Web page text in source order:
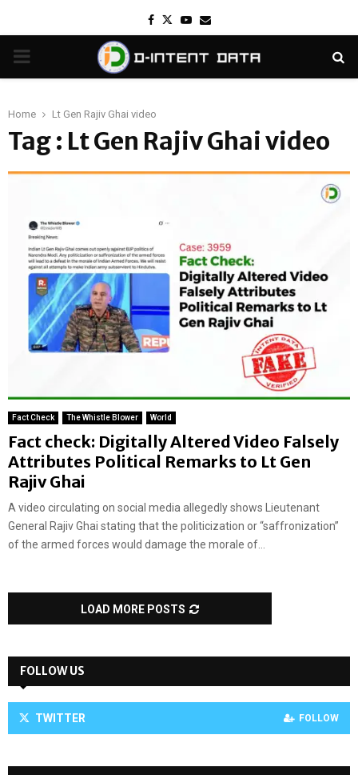
Facebook
TwitterYoutube
Email
PRIMARY
Home Lt Gen Rajiv Ghai video
Tag : Lt Gen Rajiv Ghai video
Fact Check The Whistle Blower World
Fact check: Digitally Altered Video Falsely
Attributes Political Remarks to Lt Gen
Rajiv Ghai
A video circulating on social media allegedly shows Lieutenant
General Rajiv Ghai stating that the politicization or “saffronization”
of the armed forces would damage the morale of...
LOAD MORE POSTS
FOLLOW US
TWITTER FOLLOW